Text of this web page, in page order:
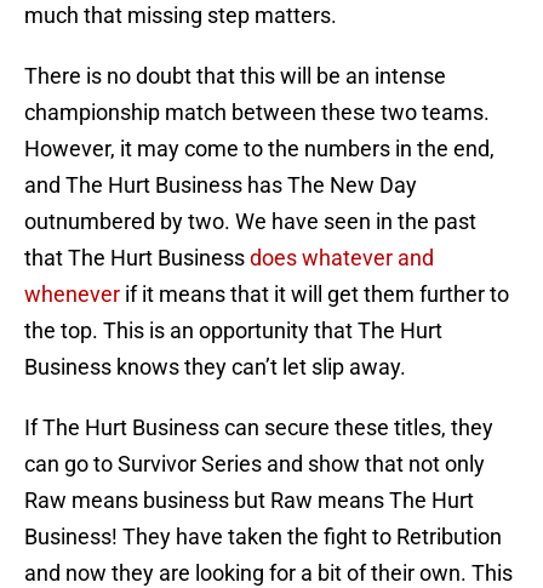
much that missing step matters.
There is no doubt that this will be an intense
championship match between these two teams.
However, it may come to the numbers in the end,
and The Hurt Business has The New Day
outnumbered by two. We have seen in the past
that The Hurt Businessdoes whatever and
whenever if it means that it will get them further to
the top. This is an opportunity that The Hurt
Business knows they can’t let slip away.
If The Hurt Business can secure these titles, they
can go to Survivor Series and show that not only
Raw means business but Raw means The Hurt
Business! They have taken the fight to Retribution
and now they are looking for a bit of their own. This